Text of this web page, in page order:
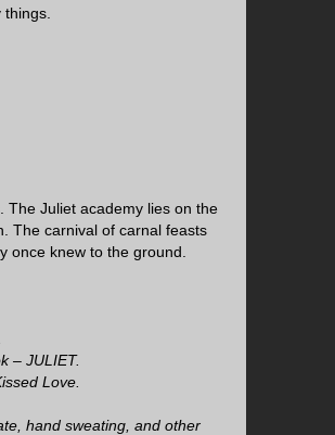
The Juliet academy lies on the
The carnival of carnal feasts
once knew to the ground.
– JULIET.
Love.
hand sweating, and other